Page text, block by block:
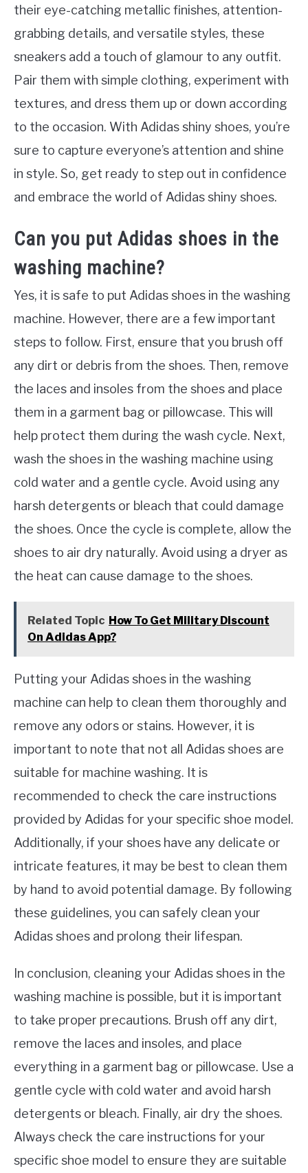
their eye-catching metallic finishes, attention-
grabbing details, and versatile styles, these
sneakers add a touch of glamour to any outfit.
Pair them with simple clothing, experiment with
textures, and dress them up or down according
to the occasion. With Adidas shiny shoes, you’re
sure to capture everyone’s attention and shine
in style. So, get ready to step out in confidence
and embrace the world of Adidas shiny shoes.
Can you put Adidas shoes in the
washing machine?
Yes, it is safe to put Adidas shoes in the washing
machine. However, there are a few important
steps to follow. First, ensure that you brush off
any dirt or debris from the shoes. Then, remove
the laces and insoles from the shoes and place
them in a garment bag or pillowcase. This will
help protect them during the wash cycle. Next,
wash the shoes in the washing machine using
cold water and a gentle cycle. Avoid using any
harsh detergents or bleach that could damage
the shoes. Once the cycle is complete, allow the
shoes to air dry naturally. Avoid using a dryer as
the heat can cause damage to the shoes.
Related Topic How To Get Military Discount
On Adidas App?
Putting your Adidas shoes in the washing
machine can help to clean them thoroughly and
remove any odors or stains. However, it is
important to note that not all Adidas shoes are
suitable for machine washing. It is
recommended to check the care instructions
provided by Adidas for your specific shoe model.
Additionally, if your shoes have any delicate or
intricate features, it may be best to clean them
by hand to avoid potential damage. By following
these guidelines, you can safely clean your
Adidas shoes and prolong their lifespan.
In conclusion, cleaning your Adidas shoes in the
washing machine is possible, but it is important
to take proper precautions. Brush off any dirt,
remove the laces and insoles, and place
everything in a garment bag or pillowcase. Use a
gentle cycle with cold water and avoid harsh
detergents or bleach. Finally, air dry the shoes.
Always check the care instructions for your
specific shoe model to ensure they are suitable